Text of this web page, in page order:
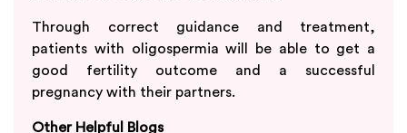
Through correct guidance and treatment,
patients with oligospermia will be able to get a
good fertility outcome and a successful
pregnancy with their partners.
Other Helpful Blogs